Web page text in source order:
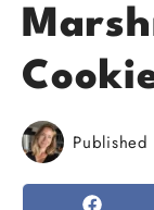
Published